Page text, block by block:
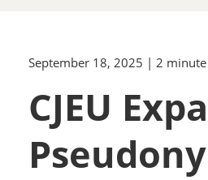
September 18, 2025 | 2 minute
CJEU